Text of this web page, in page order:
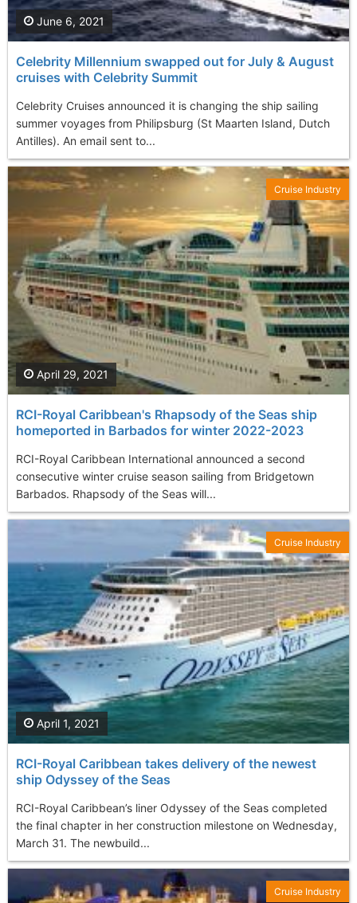
Celebrity Millennium swapped out for July & August
cruises with Celebrity Summit
Celebrity Cruises announced it is changing the ship sailing
summer voyages from Philipsburg (St Maarten Island, Dutch
Antilles). An email sent to...
June 6, 2021
RCI-Royal Caribbean's Rhapsody of the Seas ship
homeported in Barbados for winter 2022-2023
RCI-Royal Caribbean International announced a second
consecutive winter cruise season sailing from Bridgetown
Barbados. Rhapsody of the Seas will...
April 29, 2021
Cruise Industry
RCI-Royal Caribbean takes delivery of the newest
ship Odyssey of the Seas
RCI-Royal Caribbean’s liner Odyssey of the Seas completed
the final chapter in her construction milestone on Wednesday,
March 31. The newbuild...
April 1, 2021
Cruise Industry
Cruise Industry